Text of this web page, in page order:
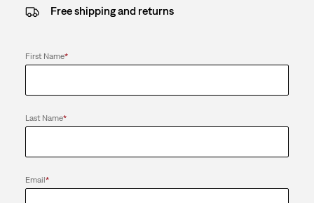
Free shipping and returns
First Name*
Last Name*
Email*